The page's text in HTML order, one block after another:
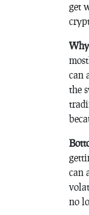
get
can
the
can
no